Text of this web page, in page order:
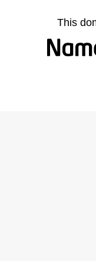
This